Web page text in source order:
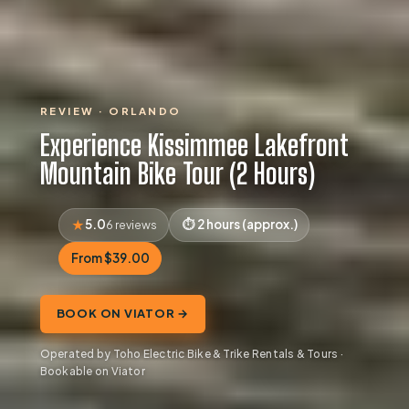
REVIEW · ORLANDO
Experience Kissimmee Lakefront
Mountain Bike Tour (2 Hours)
5.06 reviews 2 hours (approx.)
From $39.00
BOOK ON VIATOR →
Operated by Toho Electric Bike & Trike Rentals & Tours ·
Bookable on Viator